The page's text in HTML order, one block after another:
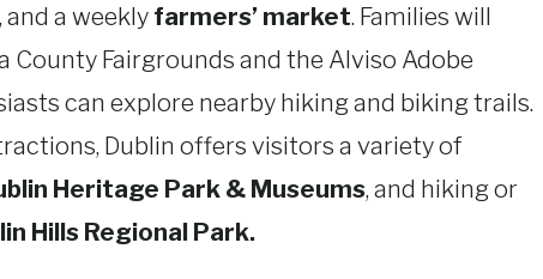
and a weekly farmers’ market. Families will
Fairgrounds and the Alviso Adobe
can explore nearby hiking and biking trails.
Dublin offers visitors a variety of
Heritage Park & Museums, and hiking or
Hills Regional Park.